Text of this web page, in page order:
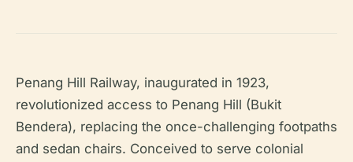
Penang Hill Railway, inaugurated in 1923,
revolutionized access to Penang Hill (Bukit
Bendera), replacing the once-challenging footpaths
and sedan chairs. Conceived to serve colonial